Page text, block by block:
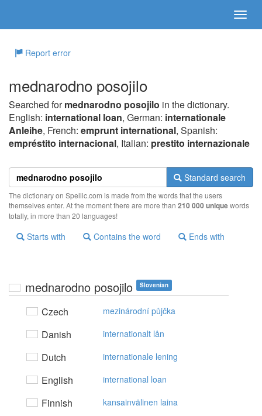
Report error
mednarodno posojilo
Searched formednarodno posojilo in the dictionary.
English: international loan, German: internationale
Anleihe, French: emprunt international, Spanish:
empréstito internacional, Italian: prestito internazionale
Standard search
The dictionary on Spellic.com is made from the words that the users
themselves enter. At the moment there are more than 210 000 uniquewords
totally, in more than 20 languages!
Starts with Contains the word Ends with
mednarodno posojilo Slovenian
Czech mezinárodní půjčka
Danish internationalt lån
Dutch internationale lening
English international loan
Finnish kansainvälinen laina